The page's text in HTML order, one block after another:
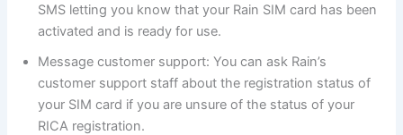
SMS letting you know that your Rain SIM card has been
activated and is ready for use.
Message customer support: You can ask Rain’s
customer support staff about the registration status of
your SIM card if you are unsure of the status of your
RICA registration.